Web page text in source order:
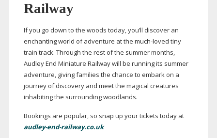
Railway
If you go down to the woods today, you’ll discover an
enchanting world of adventure at the much-loved tiny
train track. Through the rest of the summer months,
Audley End Miniature Railway will be running its summer
adventure, giving families the chance to embark on a
journey of discovery and meet the magical creatures
inhabiting the surrounding woodlands.
Bookings are popular, so snap up your tickets today at
audley-end-railway.co.uk